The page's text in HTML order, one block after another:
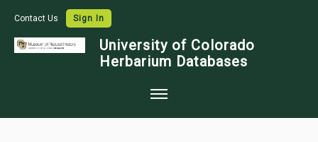
Contact Us Sign In
University of Colorado
Herbarium Databases